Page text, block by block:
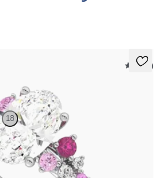
5 (23)
18
pink sapphire and diamond clusters